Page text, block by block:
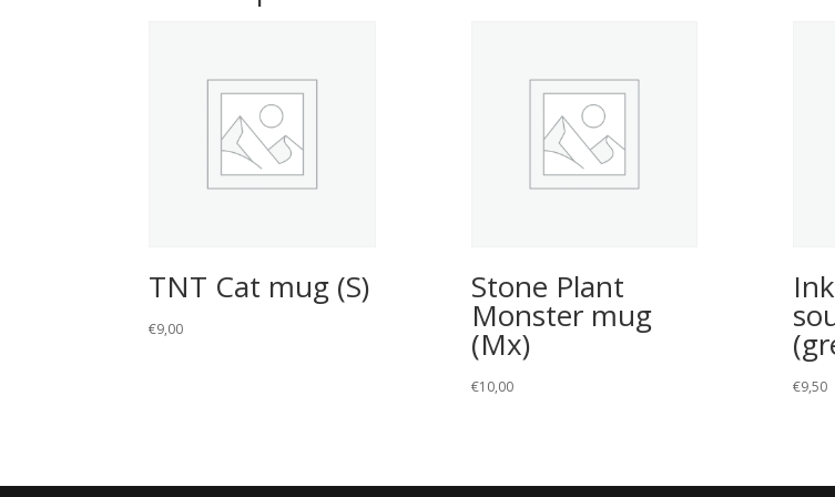
TNT Cat mug (S)
€9,00
Stone Plant
Monster mug
(Mx)
€10,00 €9,50